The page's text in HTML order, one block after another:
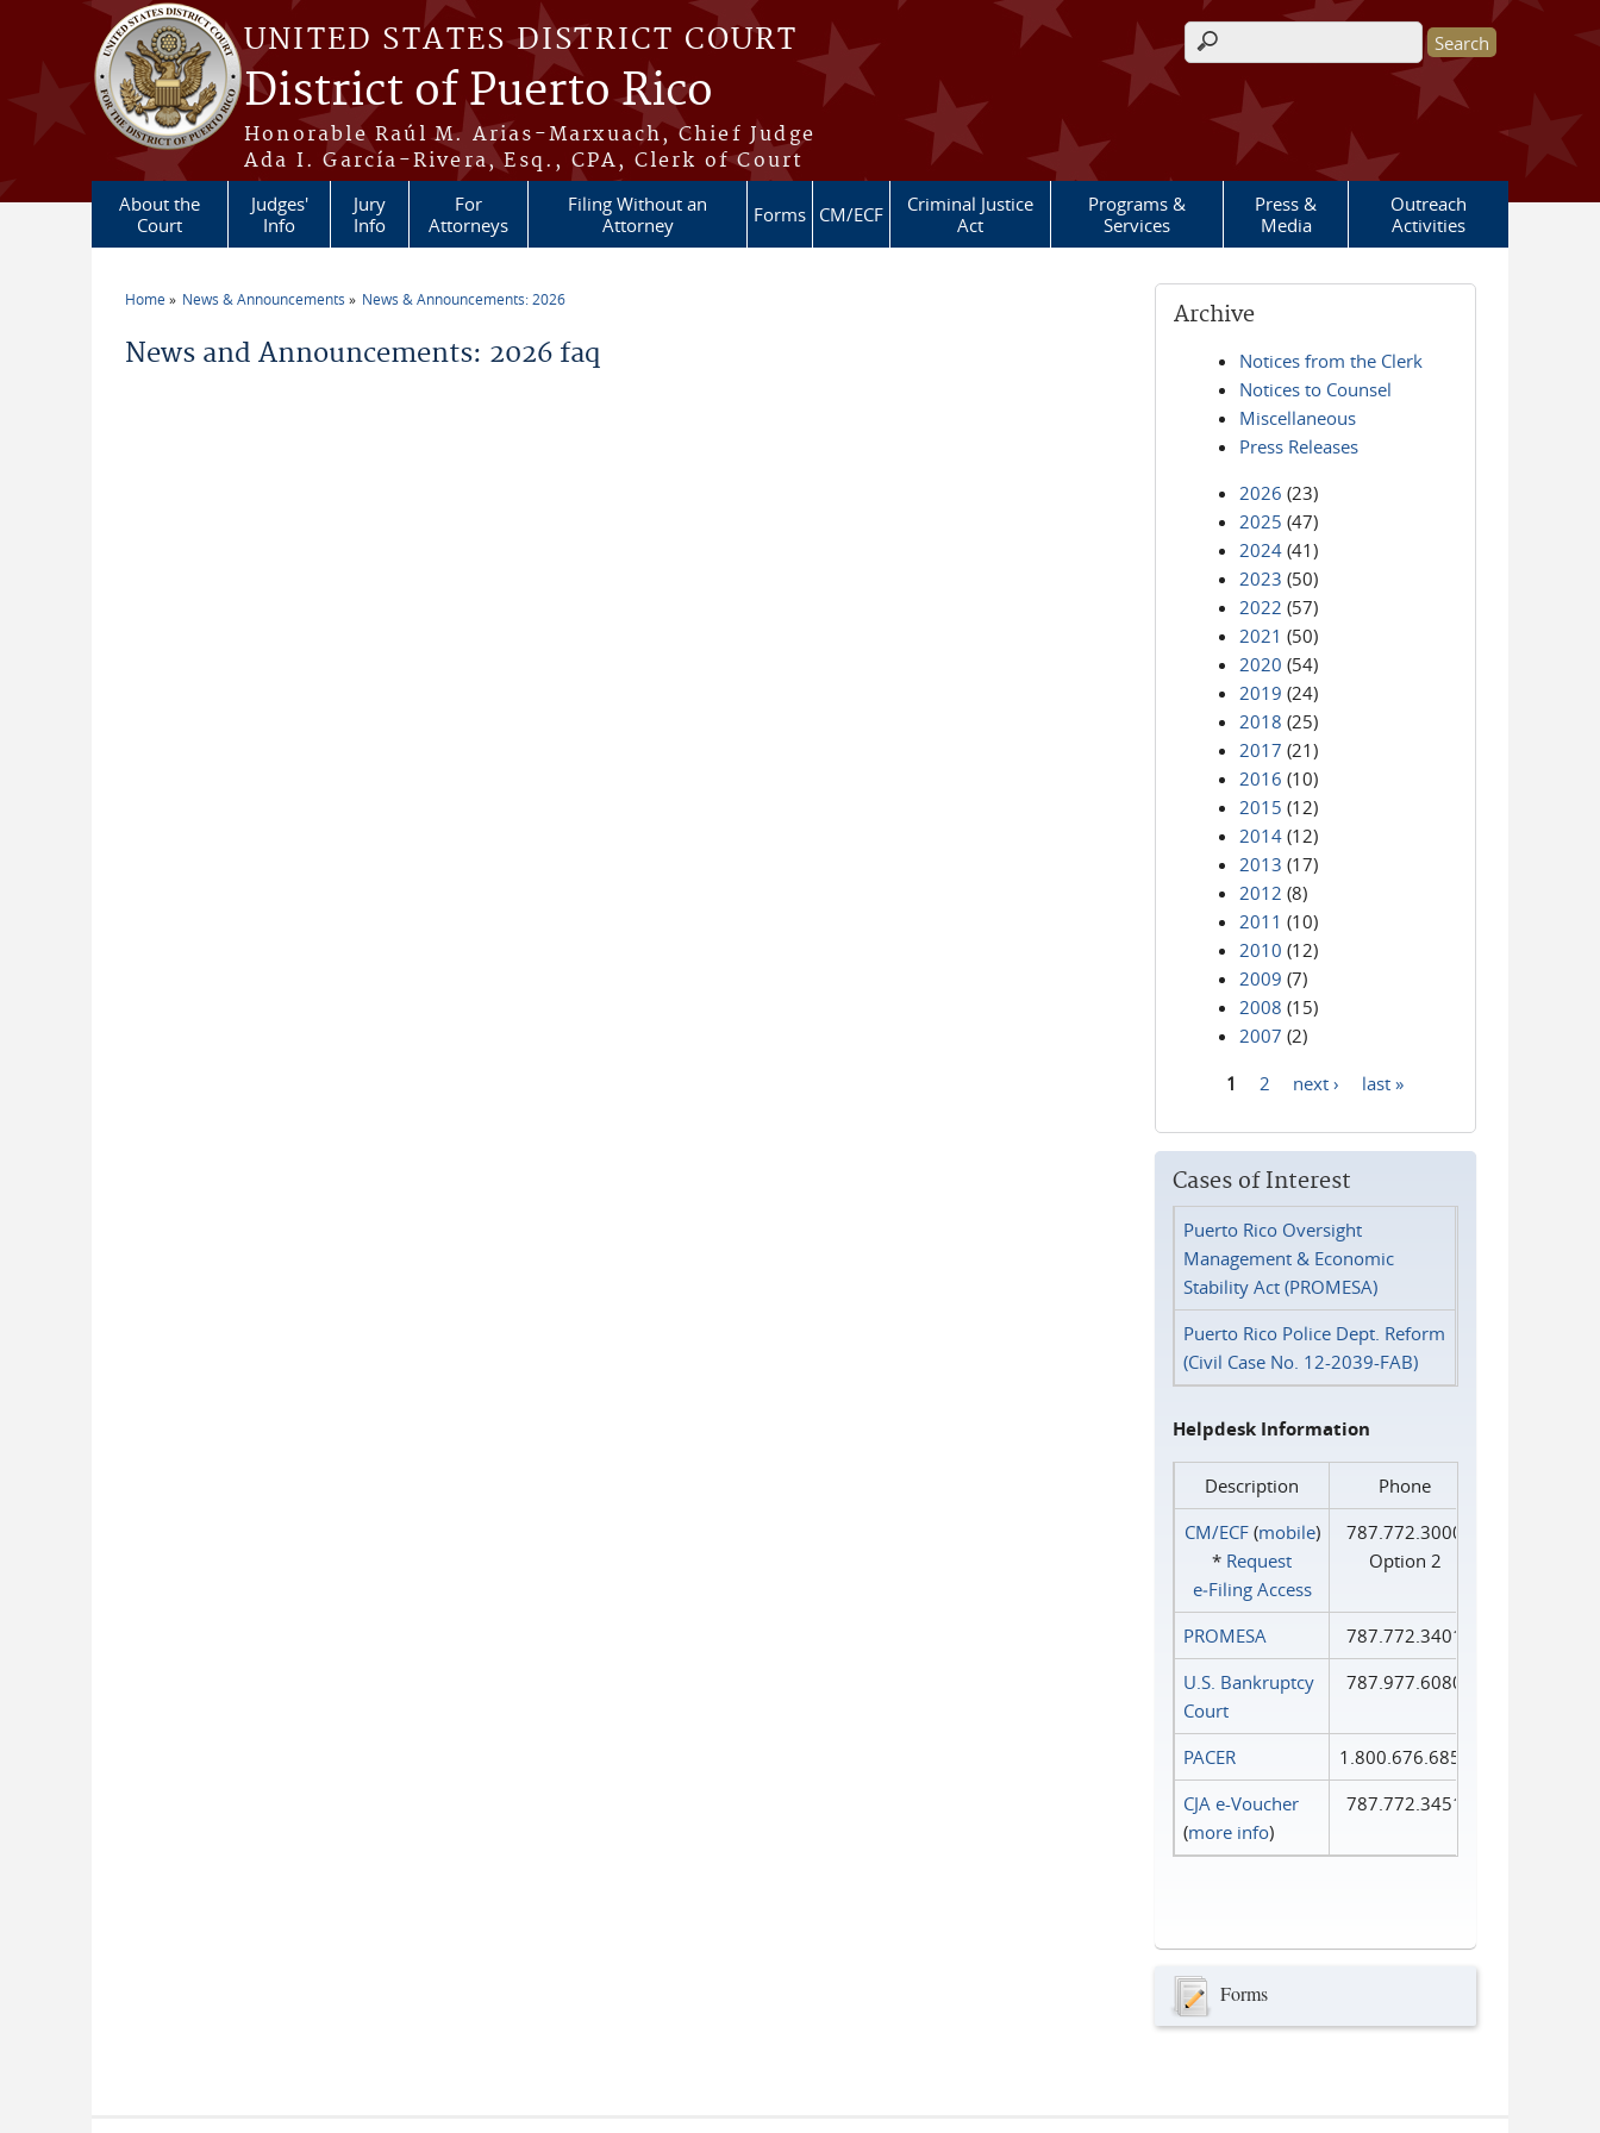
Skip to main content
UNITED STATES DISTRICT COURT
District of Puerto Rico
Honorable Raúl M. Arias-Marxuach, Chief Judge
Ada I. García-Rivera, Esq., CPA, Clerk of Court
Search form
About the
Court
Judges'
Info
Jury
Info
For
Attorneys
Filing Without an
Attorney
Forms CM/ECF
Criminal Justice
Act
Programs &
Services
Press &
Media
Outreach
Activities
Home News & Announcements News & Announcements: 2026
News and Announcements: 2026 faq
Archive
Notices from the Clerk
Notices to Counsel
Miscellaneous
Press Releases
2026 (23)
2025 (47)
2024 (41)
2023 (50)
2022 (57)
2021 (50)
2020 (54)
2019 (24)
2018 (25)
2017 (21)
2016 (10)
2015 (12)
2014 (12)
2013 (17)
2012 (8)
2011 (10)
2010 (12)
2009 (7)
2008 (15)
2007 (2)
1 2 next › last »
Cases of Interest
Puerto Rico Oversight
Management & Economic
Stability Act (PROMESA)
Puerto Rico Police Dept. Reform
(Civil Case No. 12-2039-FAB)
Helpdesk Information
Description
Phone
CM/ECF(mobile)
* Request
e‑Filing Access
787.772.3000
Option 2
PROMESA
787.772.3401
U.S. Bankruptcy
Court
787.977.6080
PACER
1.800.676.6856
CJA e-Voucher
(more info)
787.772.3451
Forms